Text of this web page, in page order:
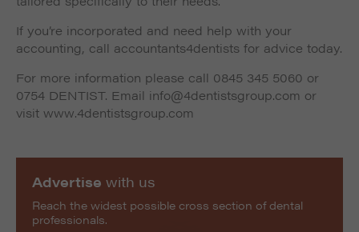
If you’re incorporated and need help with your
accounting, call accountants4dentists for advice today.
For more information please call 0845 345 5060 or
0754 DENTIST. Email info@4dentistsgroup.com or
visit www.4dentistsgroup.com
Advertise with us
Reach the widest possible cross section of dental
professionals.